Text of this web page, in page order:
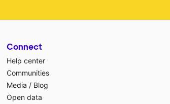
Connect
Help center
Communities
Media / Blog
Open data